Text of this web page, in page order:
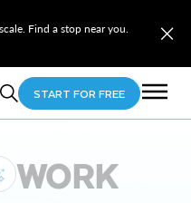
Find a stop near you.
START FOR FREE
WORK